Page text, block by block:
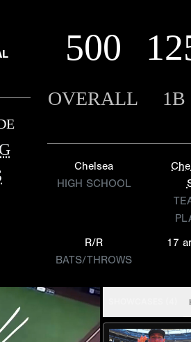
500
OVERALL 1B
Chelsea
HIGH SCHOOL
R/R
BATS/THROWS
17